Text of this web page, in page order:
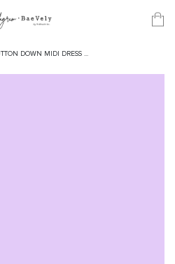
DOWN MIDI DRESS ...